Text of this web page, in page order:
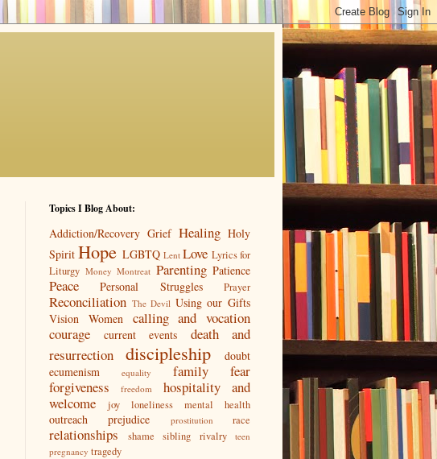
Topics I Blog About:
Addiction/Recovery Grief Healing Holy
Spirit Hope LGBTQ Lent Love Lyrics for
Liturgy Money Montreat Parenting Patience
Peace Personal Struggles Prayer
Reconciliation The Devil Using our Gifts
Vision
Women
calling and vocation
courage
current events
death and
resurrection
discipleship
doubt
ecumenism
equality family
fear
forgiveness
freedom
hospitality and
welcome
joy loneliness mental health
outreach prejudice prostitution race
relationships shame sibling rivalry
teen
pregnancy tragedy